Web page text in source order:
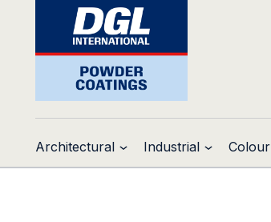
Architectural Industrial Colour